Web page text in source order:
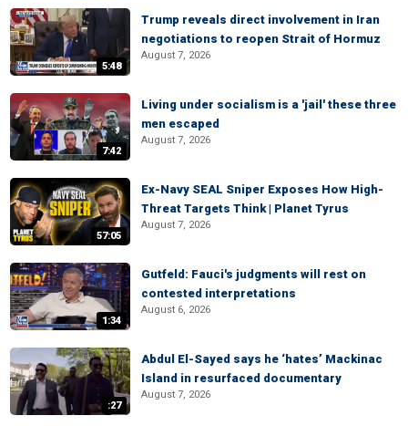
5:48
Trump reveals direct involvement in Iran
negotiations to reopen Strait of Hormuz
August 7, 2026
7:42
Living under socialism is a 'jail' these three
men escaped
August 7, 2026
57:05
Ex-Navy SEAL Sniper Exposes How High-
Threat Targets Think | Planet Tyrus
August 7, 2026
1:34
Gutfeld: Fauci's judgments will rest on
contested interpretations
August 6, 2026
:27
Abdul El-Sayed says he ‘hates’ Mackinac
Island in resurfaced documentary
August 7, 2026